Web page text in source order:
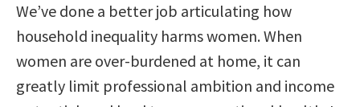
We’ve done a better job articulating how
household inequality harms women. When
women are over-burdened at home, it can
greatly limit professional ambition and income